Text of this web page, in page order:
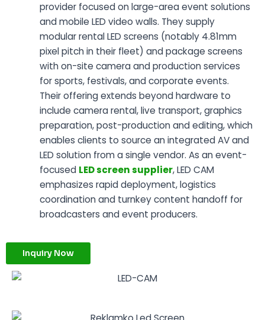
provider focused on large-area event solutions
and mobile LED video walls. They supply
modular rental LED screens (notably 4.81mm
pixel pitch in their fleet) and package screens
with on-site camera and production services
for sports, festivals, and corporate events.
Their offering extends beyond hardware to
include camera rental, live transport, graphics
preparation, post-production and editing, which
enables clients to source an integrated AV and
LED solution from a single vendor. As an event-
focused LED screen supplier, LED CAM
emphasizes rapid deployment, logistics
coordination and turnkey content handoff for
broadcasters and event producers.
Inquiry Now